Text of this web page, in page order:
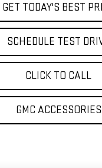
GET TODAY'S BEST
SCHEDULE TEST
CLICK TO CALL
GMC ACCESSORIES